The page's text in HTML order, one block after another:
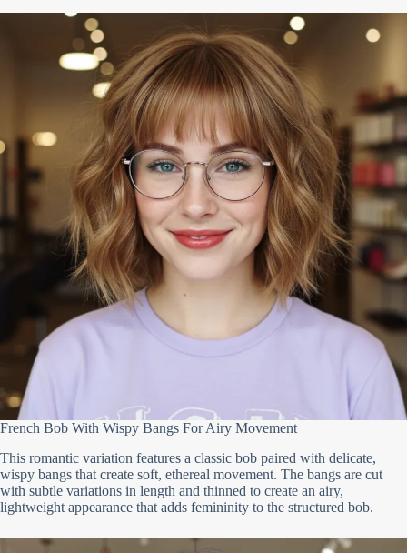
French Bob With Wispy Bangs For Airy Movement
This romantic variation features a classic bob paired with delicate,
wispy bangs that create soft, ethereal movement. The bangs are cut
with subtle variations in length and thinned to create an airy,
lightweight appearance that adds femininity to the structured bob.